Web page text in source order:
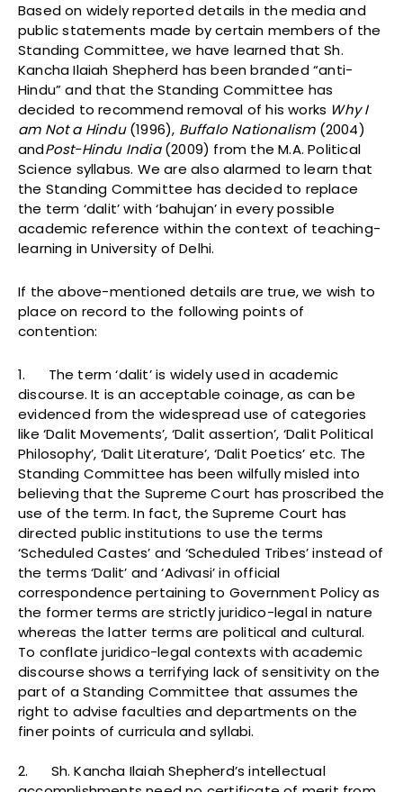
Based on widely reported details in the media and
public statements made by certain members of the
Standing Committee, we have learned that Sh.
Kancha Ilaiah Shepherd has been branded “anti-
Hindu” and that the Standing Committee has
decided to recommend removal of his works Why I
am Not a Hindu(1996), Buffalo Nationalism (2004)
andPost-Hindu India(2009) from the M.A. Political
Science syllabus. We are also alarmed to learn that
the Standing Committee has decided to replace
the term ‘dalit’ with ‘bahujan’ in every possible
academic reference within the context of teaching-
learning in University of Delhi.
If the above-mentioned details are true, we wish to
place on record to the following points of
contention:
1. The term ‘dalit’ is widely used in academic
discourse. It is an acceptable coinage, as can be
evidenced from the widespread use of categories
like ‘Dalit Movements’, ‘Dalit assertion’, ‘Dalit Political
Philosophy’, ‘Dalit Literature’, ‘Dalit Poetics’ etc. The
Standing Committee has been wilfully misled into
believing that the Supreme Court has proscribed the
use of the term. In fact, the Supreme Court has
directed public institutions to use the terms
‘Scheduled Castes’ and ‘Scheduled Tribes’ instead of
the terms ‘Dalit’ and ‘Adivasi’ in official
correspondence pertaining to Government Policy as
the former terms are strictly juridico-legal in nature
whereas the latter terms are political and cultural.
To conflate juridico-legal contexts with academic
discourse shows a terrifying lack of sensitivity on the
part of a Standing Committee that assumes the
right to advise faculties and departments on the
finer points of curricula and syllabi.
2. Sh. Kancha Ilaiah Shepherd’s intellectual